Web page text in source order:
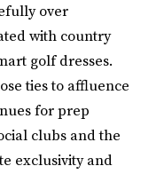
over
with country
golf dresses.
ties to affluence
for prep
clubs and the
exclusivity and